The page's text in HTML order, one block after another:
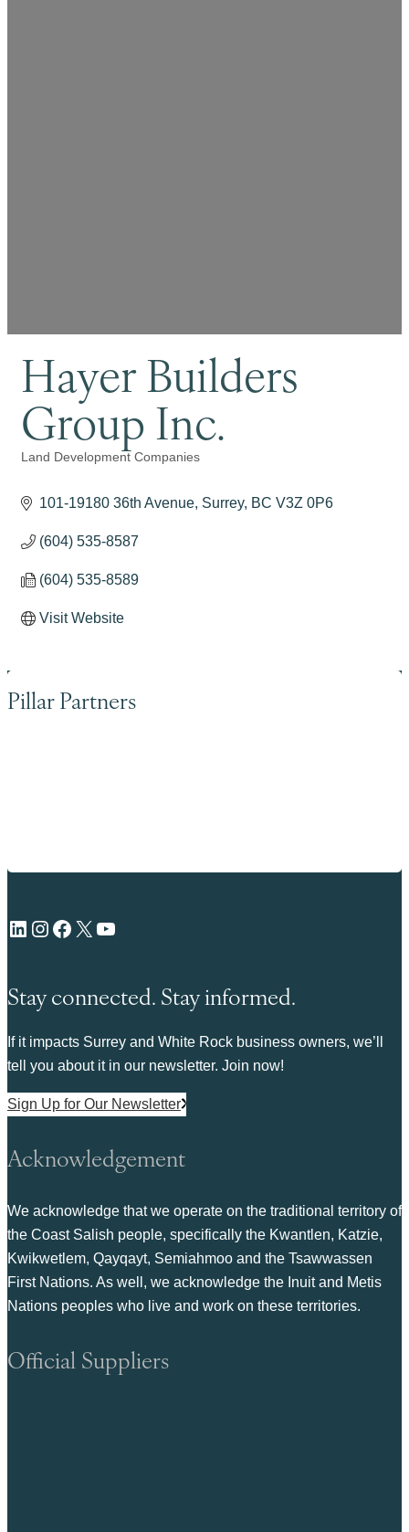
Hayer Builders
Group Inc.
Categories
Land Development Companies
101-19180 36th Avenue Surrey BC V3Z 0P6
(604) 535-8587
(604) 535-8589
Visit Website
Pillar Partners
LinkedIn Instagram Facebook X YouTube
Stay connected. Stay informed.
If it impacts Surrey and White Rock business owners, we’ll
tell you about it in our newsletter. Join now!
Sign Up for Our Newsletter
Acknowledgement
We acknowledge that we operate on the traditional territory of
the Coast Salish people, specifically the Kwantlen, Katzie,
Kwikwetlem, Qayqayt, Semiahmoo and the Tsawwassen
First Nations. As well, we acknowledge the Inuit and Metis
Nations peoples who live and work on these territories.
Official Suppliers